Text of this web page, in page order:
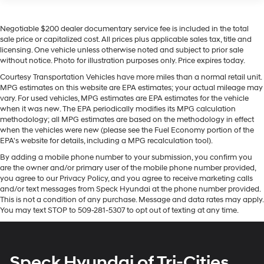
CARFAX is a great asset for resale value in the future.
This vehicle offers Apple CarPlay for seamless
connectivity. with XM/Sirus Satellite Radio you are no
while driving this 3/4 ton pickup. Anywhere on the
planet, you will have hundreds of digital stations to
choose from. This vehicle is a certified CARFAX 1-owner.
The GMC Sierra offers Android Auto for seamless
smartphone integration. This vehicle has a V8, 6.6L
roads, you can engage the four wheel drive on the
vehicle and drive with confidence. With the keyless
entry system on this model you can pop the trunk
without dropping your bags from the store.
Lift Power Lock and Release Tailgate; Deep-Tinted
Sometimes you need a little more room for your
cargo. Other times...you need a lot more room. 60-40
split folding rear seat provides you with added
versatility so you can load passengers and cargo in
multiple combinations. Fold one side down for long
items and still have room for your passengers. Or fold
both sides down to load large items. With 60-40
folding rear seat, it all fits.
This enhances cab appearance and adds sound
and weather insulation.
Rear seatback upholstery: Carpet rear seatback
upholstery
Cloth upholstery is comfortable in all seasons.
Headliner material: Cloth headliner material
Cloth upholstery is comfortable in all seasons.
tinted windows tame the level of light entering your
Negotiable $200 dealer documentary service fee is included in the total
sale price or capitalized cost. All prices plus applicable sales tax, title and
licensing. One vehicle unless otherwise noted and subject to prior sale
without notice. Photo for illustration purposes only. Price expires today.
Courtesy Transportation Vehicles have more miles than a normal retail unit.
MPG estimates on this website are EPA estimates; your actual mileage may
vary. For used vehicles, MPG estimates are EPA estimates for the vehicle
when it was new. The EPA periodically modifies its MPG calculation
methodology; all MPG estimates are based on the methodology in effect
when the vehicles were new (please see the Fuel Economy portion of the
EPA's website for details, including a MPG recalculation tool).
By adding a mobile phone number to your submission, you confirm you
are the owner and/or primary user of the mobile phone number provided,
you agree to our Privacy Policy, and you agree to receive marketing calls
and/or text messages from Speck Hyundai at the phone number provided.
This is not a condition of any purchase. Message and data rates may apply.
You may text STOP to 509-281-5307 to opt out of texting at any time.